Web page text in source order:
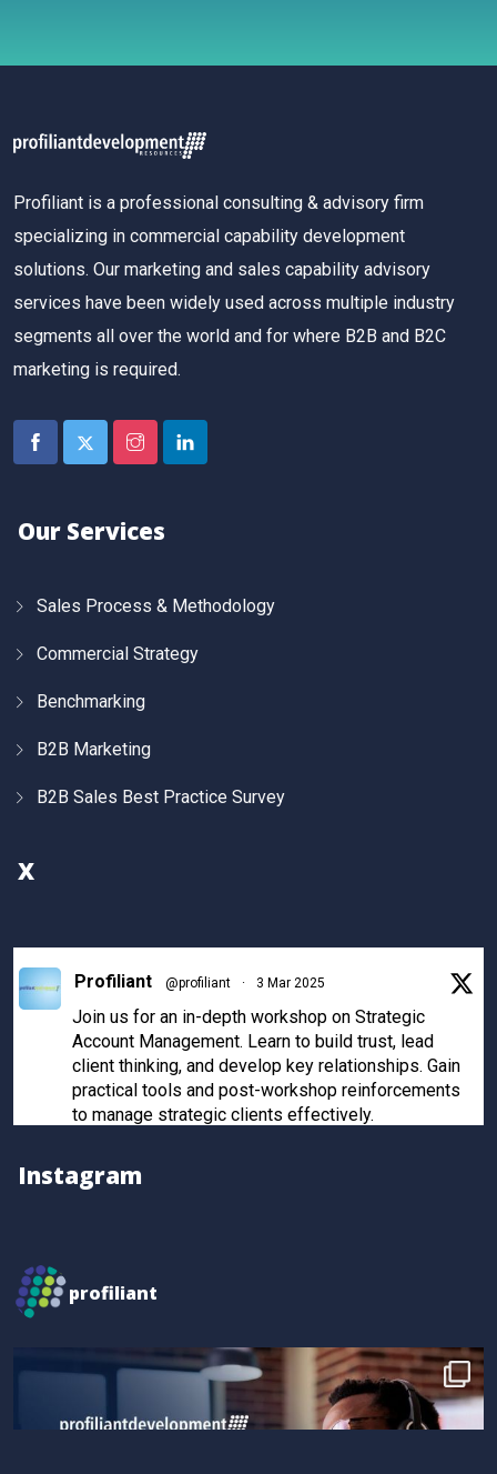
Profiliant is a professional consulting & advisory firm
specializing in commercial capability development
solutions. Our marketing and sales capability advisory
services have been widely used across multiple industry
segments all over the world and for where B2B and B2C
marketing is required.
Our Services
Sales Process & Methodology
Commercial Strategy
Benchmarking
B2B Marketing
B2B Sales Best Practice Survey
X
Profiliant @profiliant · 3 Mar 2025
Join us for an in-depth workshop on Strategic
Account Management. Learn to build trust, lead
client thinking, and develop key relationships. Gain
practical tools and post-workshop reinforcements
to manage strategic clients effectively.
Register now to secure your spot!
gained practical, results-driven sales strategies that
took their skills to the next level.
Book your spot for the next workshop at
Instagram
profiliant